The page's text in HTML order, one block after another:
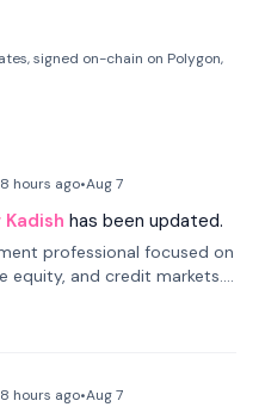
signed on-chain on Polygon,
hours ago•Aug 7
has been updated.
professional focused on
equity, and credit markets.
LynxCap Investments, DDM
a career spanning
hours ago•Aug 7